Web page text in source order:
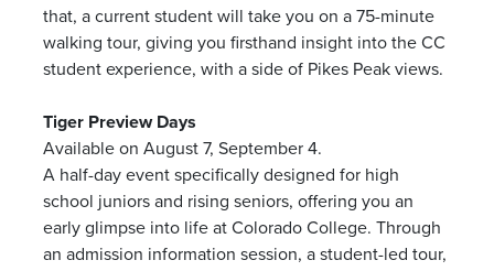
that, a current student will take you on a 75-minute
walking tour, giving you firsthand insight into the CC
student experience, with a side of Pikes Peak views.
Tiger Preview Days
Available on August 7, September 4.
A half-day event specifically designed for high
school juniors and rising seniors, offering you an
early glimpse into life at Colorado College. Through
an admission information session, a student-led tour,